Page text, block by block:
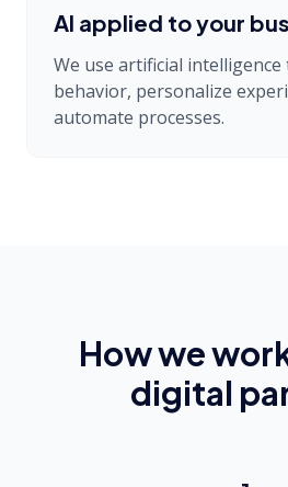
AI applied to your
We use artificial
behavior, personalize
automate processes.
How we
digital